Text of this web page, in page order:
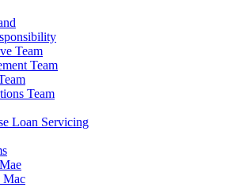
Team
Team
Team
Loan Servicing
Mac